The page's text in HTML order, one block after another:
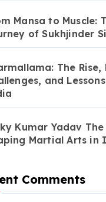
Mansa to Muscle:
of Sukhjinder
The
and
Kumar Yadav The
Martial Arts in
Comments